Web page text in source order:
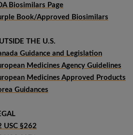
Biosimilars Page
Book/Approved Biosimilars
THE U.S.
Guidance and Legislation
Medicines Agency Guidelines
Medicines Approved Products
Guidances
USC §262